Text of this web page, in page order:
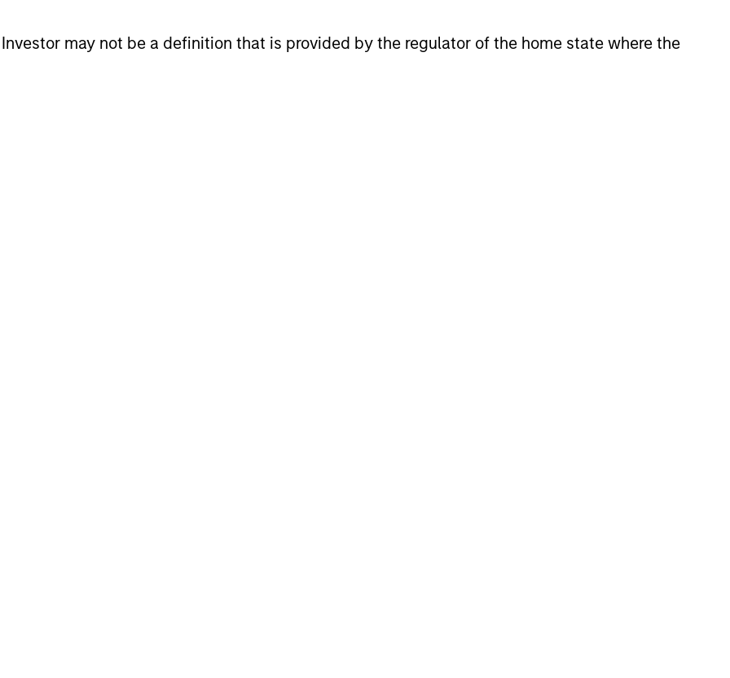
may not be a definition that is provided by the regulator of the home state where the
profile, in line with